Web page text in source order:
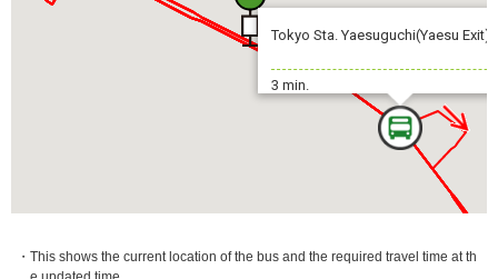
Tokyo Sta. Yaesuguchi(Yaesu Exit)
3 min.
・This shows the current location of the bus and the required travel time at th